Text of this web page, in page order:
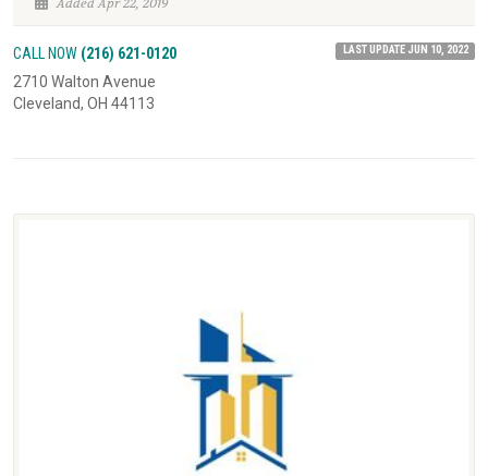
Added Apr 22, 2019
CALL NOW (216) 621-0120 LAST UPDATE JUN 10, 2022
2710 Walton Avenue
Cleveland, OH 44113